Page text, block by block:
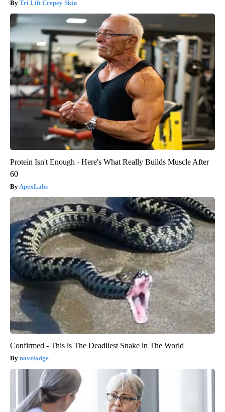
Tri Lift Crepey Skin
Protein Isn't Enough - Here's What Really Builds Muscle After
60
ApexLabs
Confirmed - This is The Deadliest Snake in The World
novelodge